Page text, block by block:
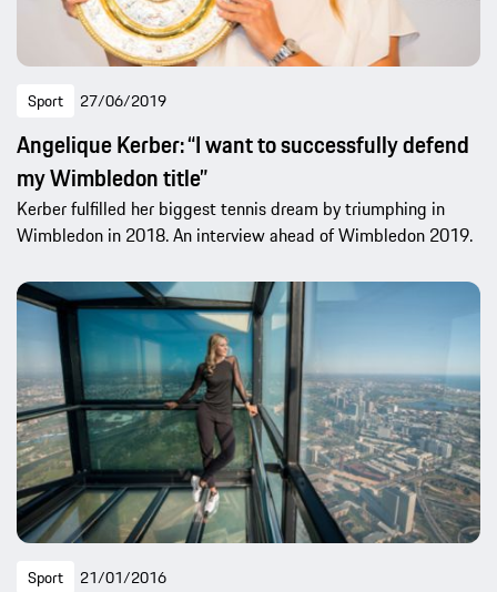
Sport 27/06/2019
Angelique Kerber: “I want to successfully defend
my Wimbledon title”
Kerber fulfilled her biggest tennis dream by triumphing in
Wimbledon in 2018. An interview ahead of Wimbledon 2019.
Sport 21/01/2016